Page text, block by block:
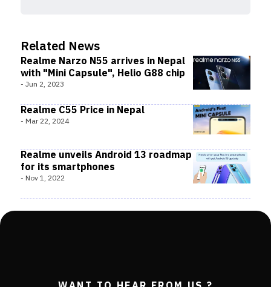
Related News
Realme Narzo N55 arrives in Nepal
with "Mini Capsule", Helio G88 chip
- Jun 2, 2023
Realme C55 Price in Nepal
- Mar 22, 2024
Realme unveils Android 13 roadmap
for its smartphones
- Nov 1, 2022